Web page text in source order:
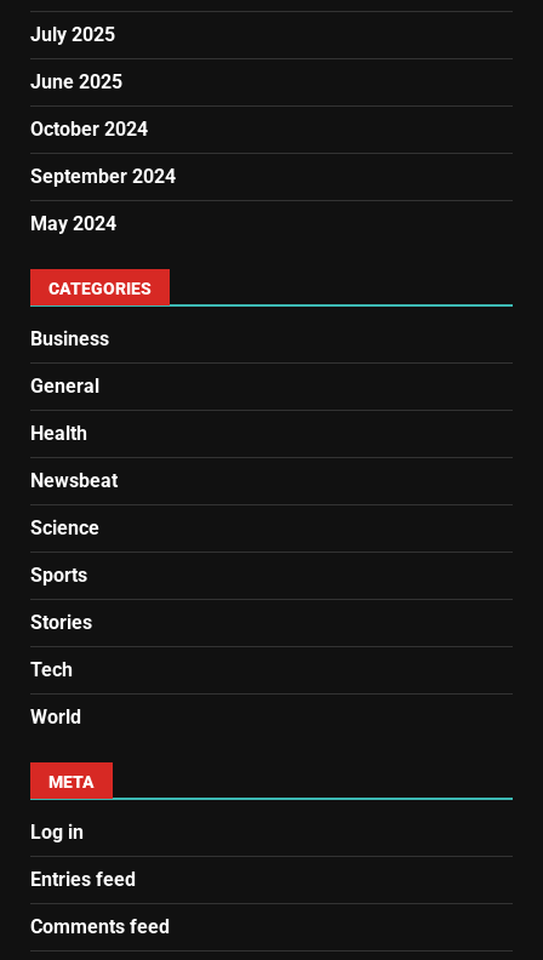
July 2025
June 2025
October 2024
September 2024
May 2024
CATEGORIES
Business
General
Health
Newsbeat
Science
Sports
Stories
Tech
World
META
Log in
Entries feed
Comments feed